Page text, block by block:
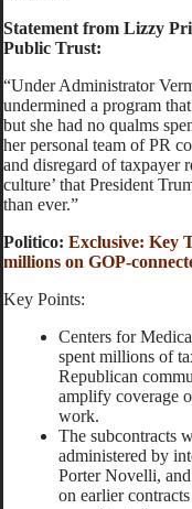
Statement from Lizzy
Public Trust:
“Under Administrator
undermined a program
but she had no qualms
her personal team of PR
and disregard of taxpayer
culture’ that President
than ever.”
Politico: Exclusive: Key
millions on GOP-
Key Points:
Centers for
spent millions of
Republican
amplify coverage
work.
The subcontracts
administered by
Porter Novelli,
on earlier